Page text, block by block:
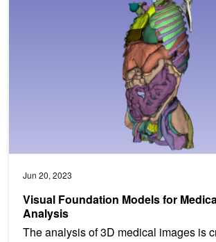
Jun 20, 2023
Visual Foundation Models for
Analysis
The analysis of 3D medical images is